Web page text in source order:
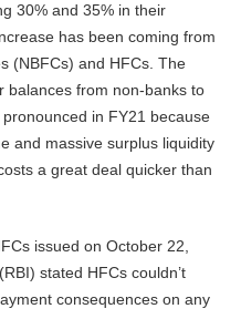
30% and 35% in their
has been coming from
(NBFCs) and HFCs. The
balances from non-banks to
in FY21 because
and massive surplus liquidity
a great deal quicker than
issued on October 22,
stated HFCs couldn’t
consequences on any